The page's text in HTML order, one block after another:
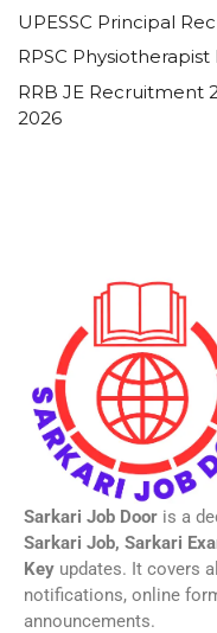
UPESSC Principal
RPSC
RRB JE Recruitment
2026
Sarkari Job Door is a
Sarkari Job, Sarkari
Key updates. It covers
notifications, online
announcements.